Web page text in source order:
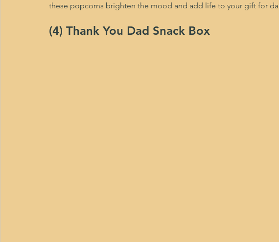
these popcorns brighten the mood and add life to your gift for
(4) Thank You Dad Snack Box